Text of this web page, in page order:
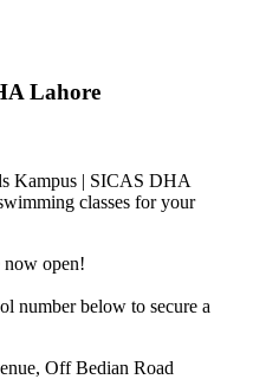
Lahore
Kampus | SICAS DHA
classes for your
now open!
number below to secure a
Off Bedian Road